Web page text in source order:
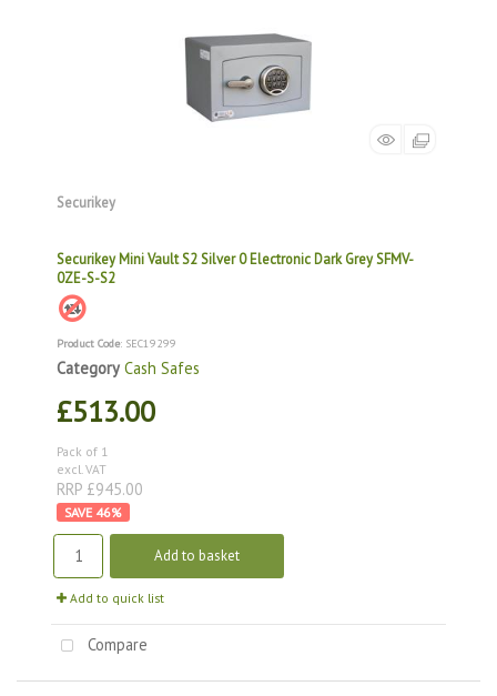
Securikey
Securikey Mini Vault S2 Silver 0 Electronic Dark Grey SFMV-
0ZE-S-S2
Product Code: SEC19299
Category Cash Safes
£513.00
Pack of 1
excl. VAT
RRP £945.00
46%
Add to basket
Add to quick list
Compare